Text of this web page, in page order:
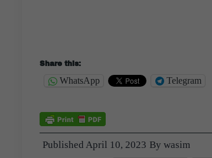
Share this:
WhatsApp Telegram
Published April 10, 2023 By wasim